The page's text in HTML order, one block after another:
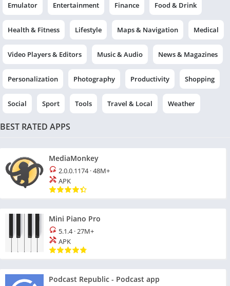
Emulator Entertainment Finance Food & Drink
Health & Fitness Lifestyle Maps & Navigation Medical
Video Players & Editors Music & Audio News & Magazines
Personalization Photography Productivity Shopping
Social Sport Tools Travel & Local Weather
BEST RATED APPS
MediaMonkey
2.0.0.1174·48M+
APK
Mini Piano Pro
5.1.4·27M+
APK
Podcast Republic - Podcast app